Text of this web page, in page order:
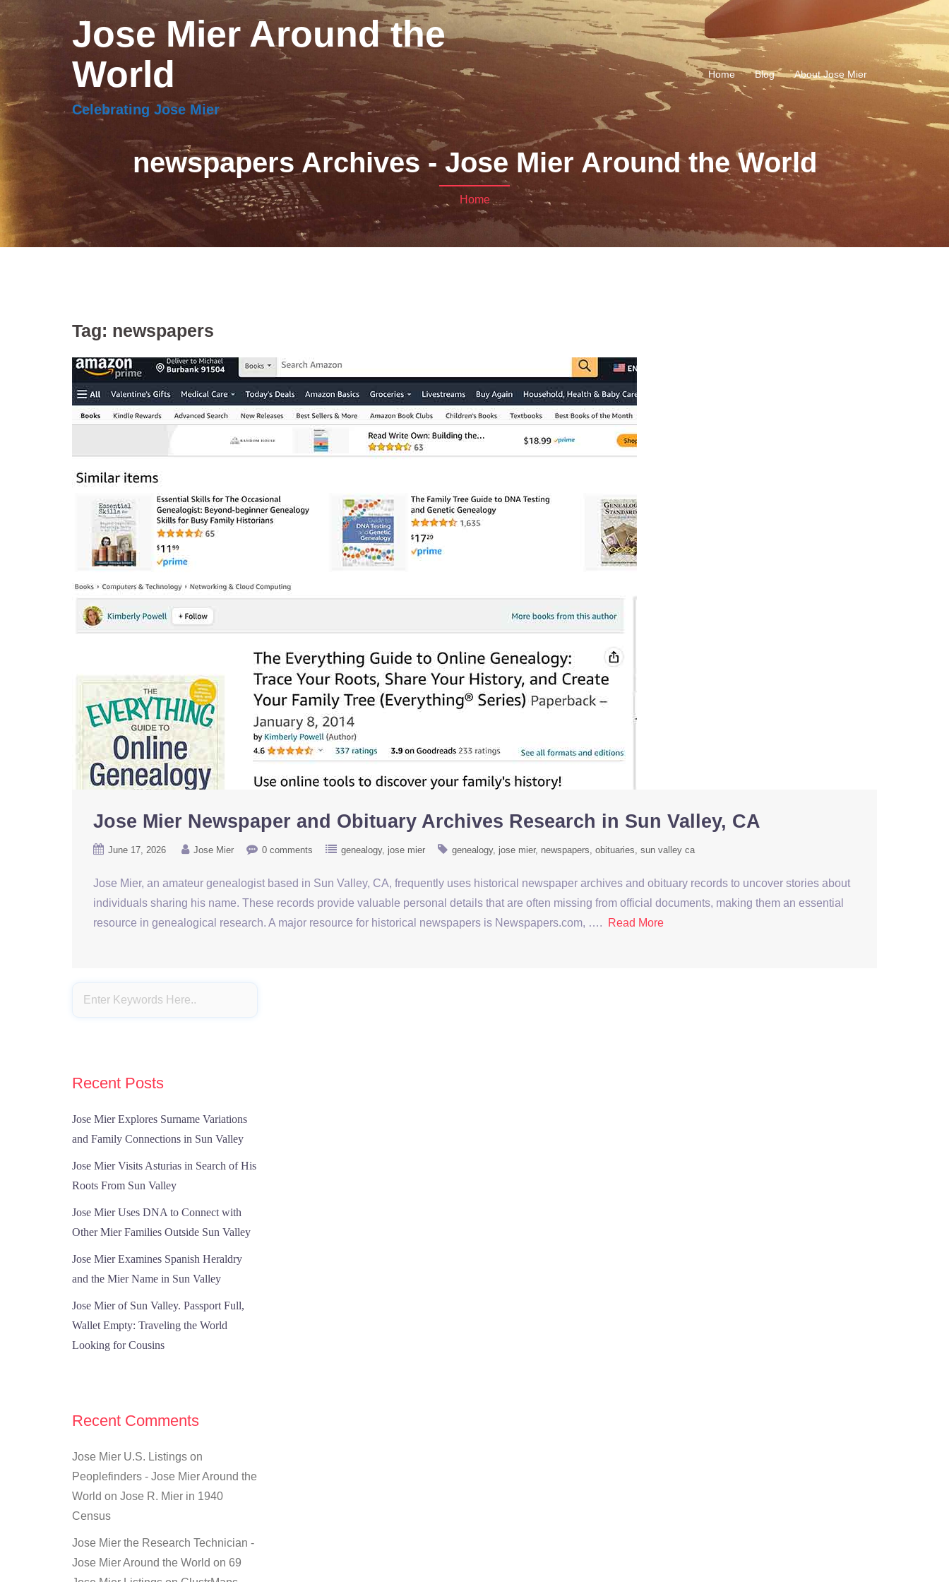
Jose Mier Around the
World
Celebrating Jose Mier
Home Blog About Jose Mier
newspapers Archives - Jose Mier Around the World
Home
Tag: newspapers
Jose Mier Newspaper and Obituary Archives Research in Sun Valley, CA
June 17, 2026 Jose Mier 0 comments genealogy jose mier genealogy jose mier newspapers obituaries sun valley ca
Jose Mier, an amateur genealogist based in Sun Valley, CA, frequently uses historical newspaper archives and obituary records to uncover stories about
individuals sharing his name. These records provide valuable personal details that are often missing from official documents, making them an essential
resource in genealogical research. A major resource for historical newspapers is Newspapers.com, ….
Read More
Recent Posts
Jose Mier Explores Surname Variations
and Family Connections in Sun Valley
Jose Mier Visits Asturias in Search of His
Roots From Sun Valley
Jose Mier Uses DNA to Connect with
Other Mier Families Outside Sun Valley
Jose Mier Examines Spanish Heraldry
and the Mier Name in Sun Valley
Jose Mier of Sun Valley. Passport Full,
Wallet Empty: Traveling the World
Looking for Cousins
Recent Comments
Jose Mier U.S. Listings on
Peoplefinders - Jose Mier Around the
World on Jose R. Mier in 1940
Census
Jose Mier the Research Technician -
Jose Mier Around the World on 69